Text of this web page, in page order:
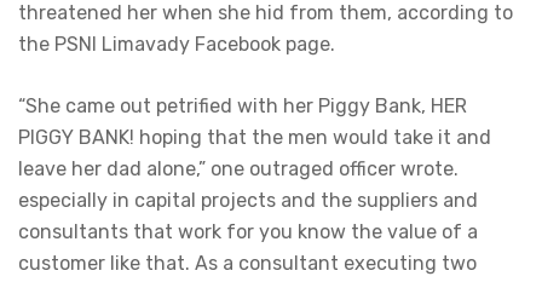
threatened her when she hid from them, according to
the PSNI Limavady Facebook page.
“She came out petrified with her Piggy Bank, HER
PIGGY BANK! hoping that the men would take it and
leave her dad alone,” one outraged officer wrote.
especially in capital projects and the suppliers and
consultants that work for you know the value of a
customer like that. As a consultant executing two